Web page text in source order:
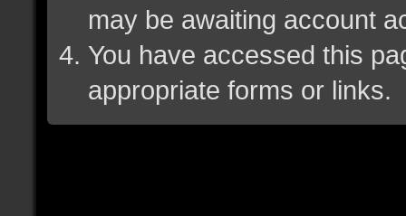
may be awaiting account
You have accessed this
appropriate forms or links.